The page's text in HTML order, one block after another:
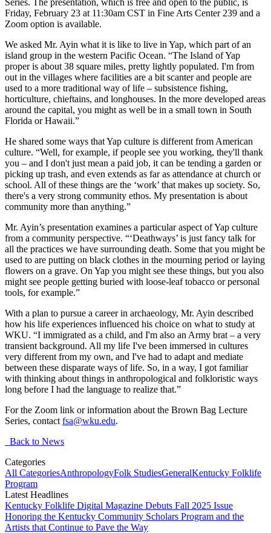
Friday, February 23 at 11:30am CST in Fine Arts Center 239 and a
Zoom option is available.
We asked Mr. Ayin what it is like to live in Yap, which part of an
island group in the western Pacific Ocean. “The Island of Yap
proper is about 38 square miles, pretty lightly populated. I'm from
out in the villages where facilities are a bit scanter and people are
used to a more traditional way of life – subsistence fishing,
horticulture, chieftains, and longhouses. In the more developed areas
around the capital, you might as well be in a small town in South
Florida or Hawaii.”
He shared some ways that Yap culture is different from American
culture. “Well, for example, if people see you working, they'll thank
you – and I don't just mean a paid job, it can be tending a garden or
picking up trash, and even extends as far as attendance at church or
school. All of these things are the ‘work’ that makes up society. So,
there's a very strong community ethos. My presentation is about
community more than anything.”
Mr. Ayin’s presentation examines a particular aspect of Yap culture
from a community perspective. “‘Deathways’ is just fancy talk for
all the practices we have surrounding death. Some that you might be
used to are putting on black clothes in the mourning period or laying
flowers on a grave. On Yap you might see these things, but you also
might see people getting buried with loose-leaf tobacco or personal
tools, for example.”
With a plan to pursue a career in archaeology, Mr. Ayin described
how his life experiences influenced his choice on what to study at
WKU. “I immigrated as a child, and I'm also an Army brat – a very
transient background. All my life I've been immersed in cultures
very different from my own, and I've had to adapt and mediate
between these disparate ways of life. So, in a way, I got familiar
with thinking about things in anthropological and folkloristic ways
long before I had the language to realize that.”
For the Zoom link or information about the Brown Bag Lecture
Series, contact fsa@wku.edu.
Back to News
Categories
All CategoriesAnthropologyFolk StudiesGeneralKentucky Folklife
Program
Latest Headlines
Kentucky Folklife Digital Magazine Debuts Fall 2025 Issue
Honoring the Kentucky Community Scholars Program and the
Artists that Continue to Pave the Way